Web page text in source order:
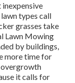
inexpensive
types call
grasses take
Lawn Mowing
by buildings,
more time for
it calls for